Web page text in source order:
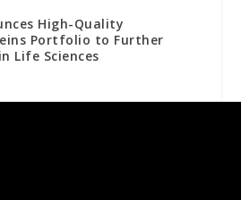
High-Quality
Portfolio to Further
Life Sciences